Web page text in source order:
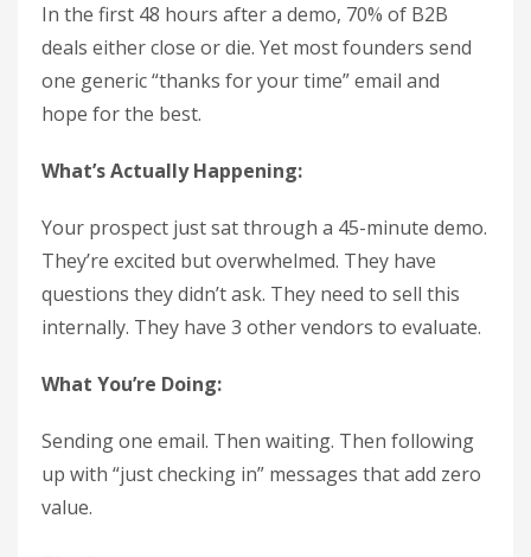
In the first 48 hours after a demo, 70% of B2B
deals either close or die. Yet most founders send
one generic “thanks for your time” email and
hope for the best.
What’s Actually Happening:
Your prospect just sat through a 45-minute demo.
They’re excited but overwhelmed. They have
questions they didn’t ask. They need to sell this
internally. They have 3 other vendors to evaluate.
What You’re Doing:
Sending one email. Then waiting. Then following
up with “just checking in” messages that add zero
value.